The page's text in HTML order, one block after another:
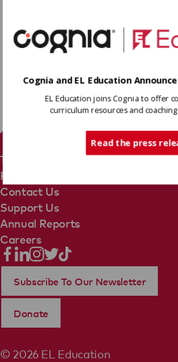
Terms Of Use
Privacy Policy
Contact Us
Support Us
Annual Reports
Careers
© 2026 EL Education
Subscribe To Our Newsletter
Donate
Cognia and EL Education
EL Education joins Cognia to offer
curriculum resources and
Read the press